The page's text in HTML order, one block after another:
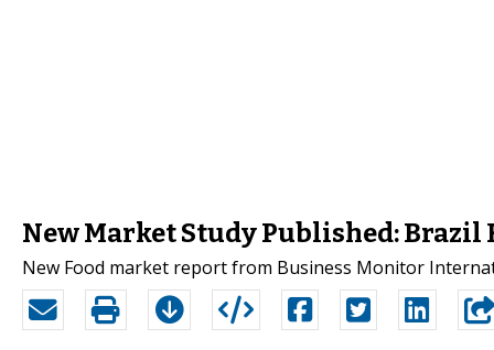
New Market Study Published: Brazil
New Food market report from Business Monitor